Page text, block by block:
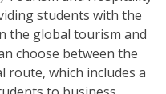
students with the
the global tourism and
choose between the
which includes a